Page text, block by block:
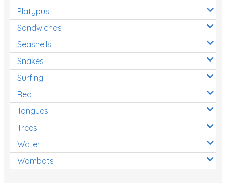
Platypus
Sandwiches
Seashells
Snakes
Surfing
Red
Tongues
Trees
Water
Wombats